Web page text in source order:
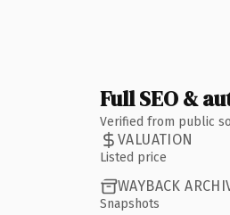
Full SEO &
Verified from public
VALUATION
Listed price
WAYBACK
Snapshots